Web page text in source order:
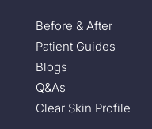
Before & After
Patient Guides
Blogs
Q&As
Clear Skin Profile